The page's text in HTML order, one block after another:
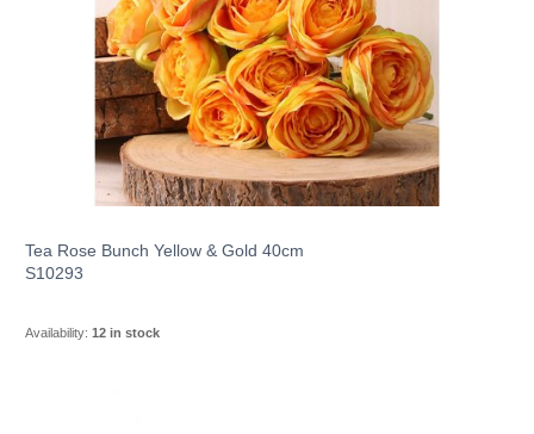
Tea Rose Bunch Yellow & Gold 40cm
S10293
Availability: 12 in stock